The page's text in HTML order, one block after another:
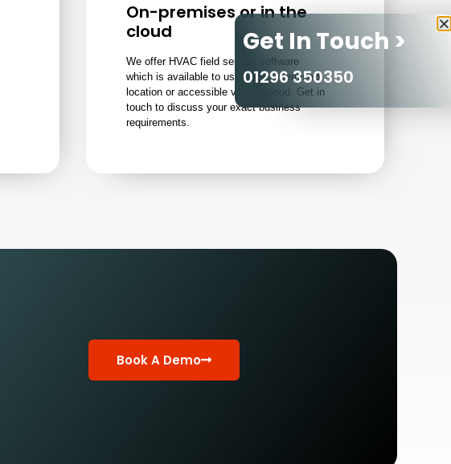
On-premises or in the
cloud
We offer HVAC field service software
which is available to use from a premised
location or accessible via the cloud. Get in
touch to discuss your exact business
requirements.
Book A Demo
Get In Touch >
01296 350350